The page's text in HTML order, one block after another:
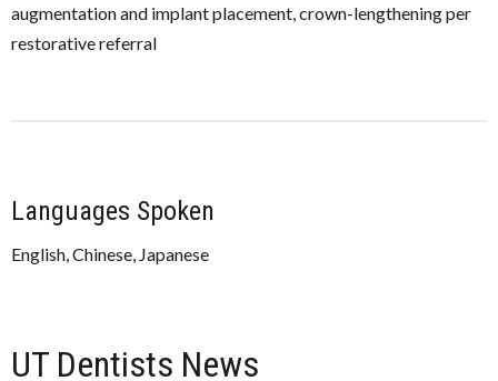
augmentation and implant placement, crown-lengthening per
restorative referral
Languages Spoken
English, Chinese, Japanese
UT Dentists News